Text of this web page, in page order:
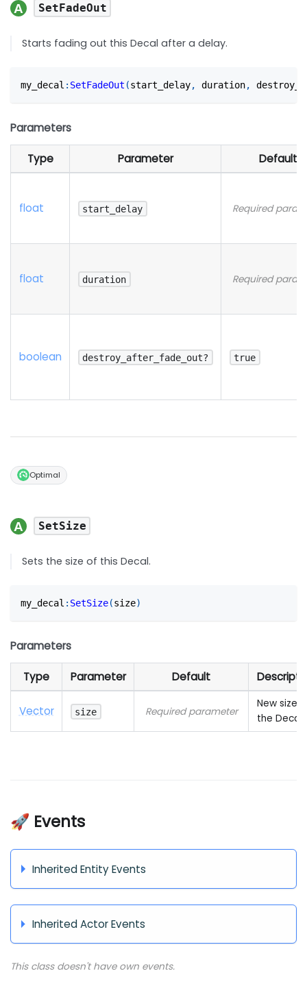
SetFadeOut
Starts fading out this Decal after a delay.
my_decal : SetFadeOut (start_delay, duration,
Parameters
Type Parameter Default
float start_delay Required
float duration Required
boolean destroy_after_fade_out? true
Optimal
SetSize
Sets the size of this Decal.
my_decal : SetSize(size)
Parameters
Type Parameter Default
Vector size Required parameter
New size
the Decal
🚀 Events
Inherited Entity Events
Inherited Actor Events
This class doesn't have own events.